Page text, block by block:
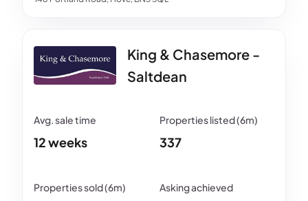
King & Chasemore -
Saltdean
12 weeks 337